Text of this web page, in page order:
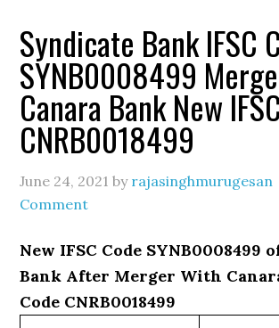
Syndicate Bank IFSC
SYNB0008499
Canara Bank New
CNRB0018499
June 24, 2021 by rajasinghmurugesan
Comment
New IFSC Code SYNB0008499
Bank After Merger With
Code CNRB0018499